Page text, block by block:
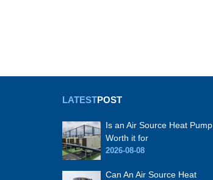
LATESTPOST
Is an Air Source Heat Pump
Worth it for
2026-08-08
Can An Air Source Heat